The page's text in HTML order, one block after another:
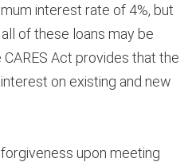
interest rate of 4%, but
of these loans may be
Act provides that the
on existing and new
upon meeting